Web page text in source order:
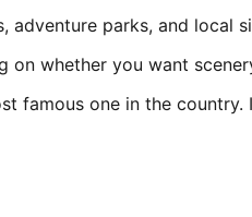
parks, and local
on whether you want
famous one in the